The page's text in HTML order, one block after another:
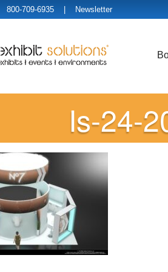
709-6935 | Newsletter
Is-24-